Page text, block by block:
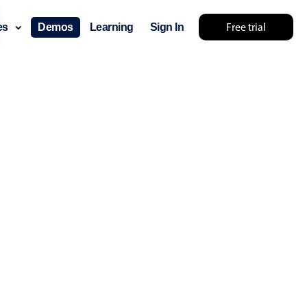
Free trial
Demos Learning Sign In